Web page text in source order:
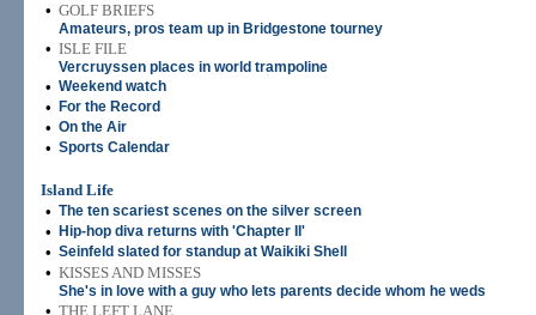
• GOLF BRIEFS
Amateurs, pros team up in Bridgestone tourney
• ISLE FILE
Vercruyssen places in world trampoline
• Weekend watch
• For the Record
• On the Air
• Sports Calendar
Island Life
• The ten scariest scenes on the silver screen
• Hip-hop diva returns with 'Chapter II'
• Seinfeld slated for standup at Waikiki Shell
• KISSES AND MISSES
She's in love with a guy who lets parents decide whom he weds
• THE LEFT LANE